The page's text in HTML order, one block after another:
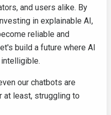
and users alike. By
in explainable AI,
reliable and
build a future where AI
our chatbots are
least, struggling to